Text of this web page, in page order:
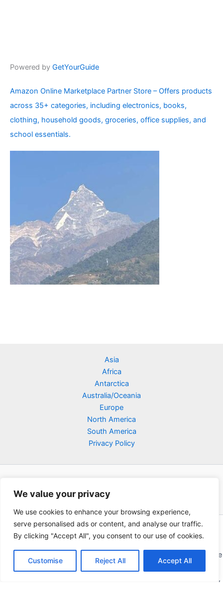
We value your privacy
We use cookies to enhance your browsing experience,
serve personalised ads or content, and analyse our traffic.
By clicking "Accept All", you consent to our use of cookies.
Customise Reject All Accept All
Powered by GetYourGuide
Amazon Online Marketplace Partner Store – Offers products
across 35+ categories, including electronics, books,
clothing, household goods, groceries, office supplies, and
school essentials.
Asia
Africa
Antarctica
Australia/Oceania
Europe
North America
South America
Privacy Policy
Copyright © 2026 Poklodge.com
Global Accommodation Directory - Hotels, Bed and Breakfasts
(BnB), Hostels, Vacation Rentals, Resorts, Guesthouses, Boutique
Hotels, Cottages, Lodges, Inns, Serviced Apartments,
Homestays, Motels, Cabins, Villas, Eco-Lodges, Capsule Hotels,